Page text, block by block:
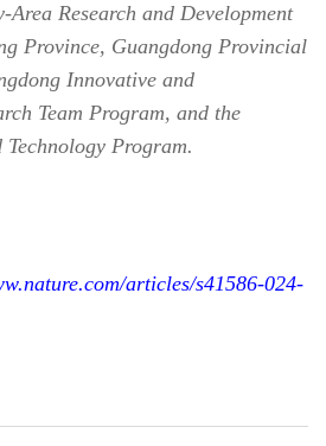
Research and Development
Province, Guangdong Provincial
Innovative and
Team Program, and the
Technology Program.
articles/s41586-024-